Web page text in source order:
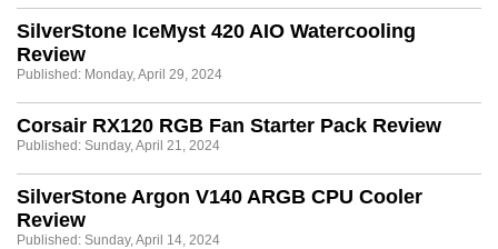
SilverStone IceMyst 420 AIO Watercooling
Review
Published: Monday, April 29, 2024
Corsair RX120 RGB Fan Starter Pack Review
Published: Sunday, April 21, 2024
SilverStone Argon V140 ARGB CPU Cooler
Review
Published: Sunday, April 14, 2024